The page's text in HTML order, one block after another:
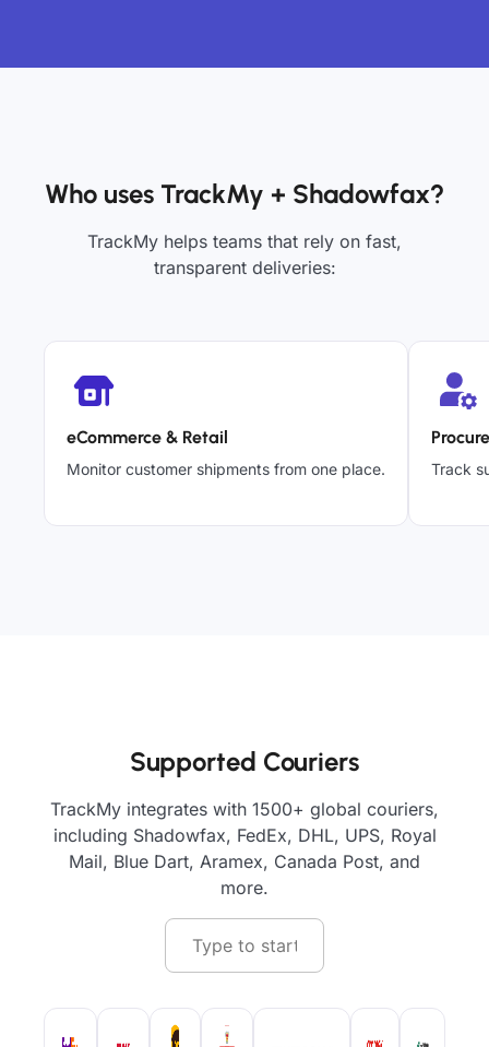
Who uses TrackMy + Shadowfax?
TrackMy helps teams that rely on fast,
transparent deliveries:
eCommerce & Retail
Monitor customer shipments from one place. Track
Supported Couriers
TrackMy integrates with 1500+ global couriers,
including Shadowfax, FedEx, DHL, UPS, Royal
Mail, Blue Dart, Aramex, Canada Post, and
more.